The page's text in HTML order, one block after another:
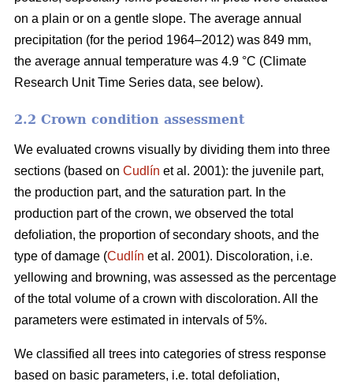
on a plain or on a gentle slope. The average annual
precipitation (for the period 1964–2012) was 849 mm,
the average annual temperature was 4.9 °C (Climate
Research Unit Time Series data, see below).
2.2 Crown condition assessment
We evaluated crowns visually by dividing them into three
sections (based on Cudlín et al. 2001): the juvenile part,
the production part, and the saturation part. In the
production part of the crown, we observed the total
defoliation, the proportion of secondary shoots, and the
type of damage (Cudlín et al. 2001). Discoloration, i.e.
yellowing and browning, was assessed as the percentage
of the total volume of a crown with discoloration. All the
parameters were estimated in intervals of 5%.
We classified all trees into categories of stress response
based on basic parameters, i.e. total defoliation,